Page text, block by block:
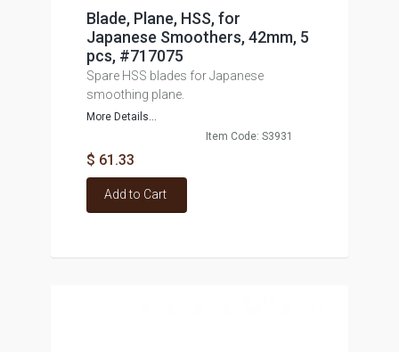
Blade, Plane, HSS, for
Japanese Smoothers, 42mm, 5
pcs, #717075
Spare HSS blades for Japanese
smoothing plane.
More Details...
Item Code: S3931
$ 61.33
Add to Cart